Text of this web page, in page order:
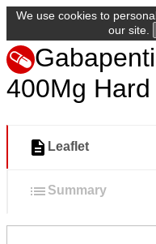
We use cookies to
our site.
400Mg
Leaflet
Summary